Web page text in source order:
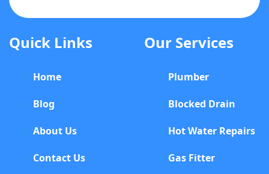
Quick Links
Home
Blog
About Us
Contact Us
Our Services
Plumber
Blocked Drain
Hot Water Repairs
Gas Fitter